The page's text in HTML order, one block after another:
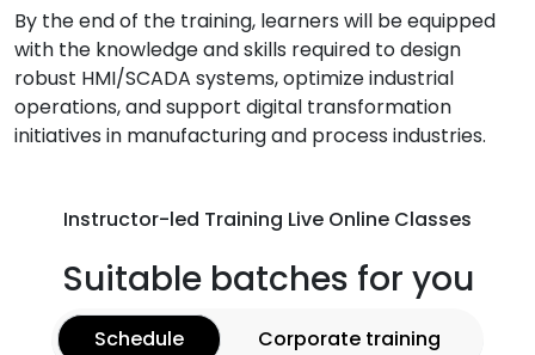
By the end of the training, learners will be equipped
with the knowledge and skills required to design
robust HMI/SCADA systems, optimize industrial
operations, and support digital transformation
initiatives in manufacturing and process industries.
Instructor-led Training Live Online Classes
Suitable batches for you
Schedule Corporate training